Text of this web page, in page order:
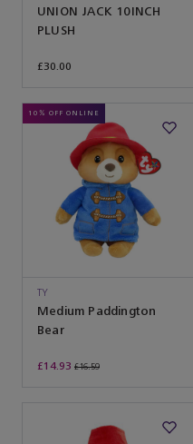
UNION JACK 10INCH
PLUSH
£30.00
10% OFF ONLINE
TY
Medium Paddington
Bear
£14.93 £16.59